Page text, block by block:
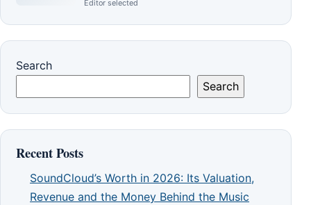
Editor selected
Search
Search
Recent Posts
SoundCloud’s Worth in 2026: Its Valuation,
Revenue and the Money Behind the Music